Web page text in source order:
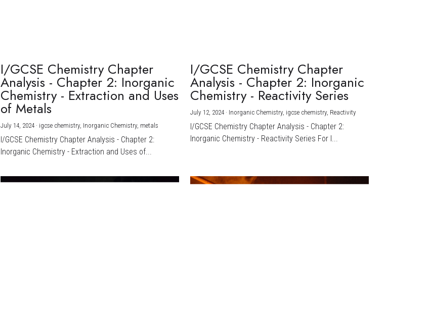
I/GCSE Chemistry Chapter
Analysis - Chapter 2: Inorganic
Chemistry - Extraction and Uses
of Metals
July 14, 2024· igcse chemistry, Inorganic Chemistry, metals
I/GCSE Chemistry Chapter Analysis - Chapter 2:
Inorganic Chemistry - Extraction and Uses of...
I/GCSE Chemistry Chapter
Analysis - Chapter 2: Inorganic
Chemistry - Reactivity Series
July 12, 2024 · Inorganic Chemistry, igcse chemistry, Reactivity
I/GCSE Chemistry Chapter Analysis - Chapter 2:
Inorganic Chemistry - Reactivity Series For I...